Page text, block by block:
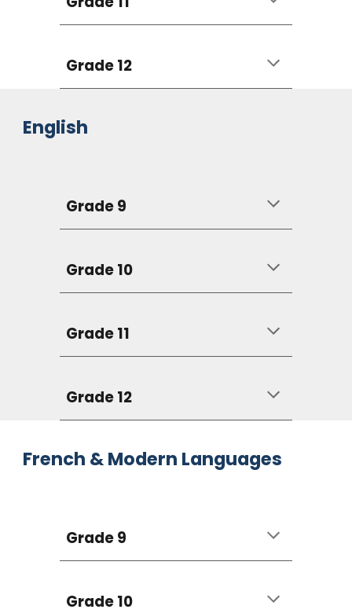
Grade 12
English
Grade 9
Grade 10
Grade 11
Grade 12
French & Modern Languages
Grade 9
Grade 10